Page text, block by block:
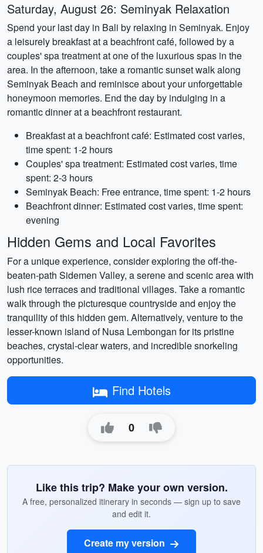
Saturday, August 26: Seminyak Relaxation
Spend your last day in Bali by relaxing in Seminyak. Enjoy
a leisurely breakfast at a beachfront café, followed by a
couples' spa treatment at one of the luxurious spas in the
area. In the afternoon, take a romantic sunset walk along
Seminyak Beach and reminisce about your unforgettable
honeymoon memories. End the day by indulging in a
romantic dinner at a beachfront restaurant.
Breakfast at a beachfront café: Estimated cost varies,
time spent: 1-2 hours
Couples' spa treatment: Estimated cost varies, time
spent: 2-3 hours
Seminyak Beach: Free entrance, time spent: 1-2 hours
Beachfront dinner: Estimated cost varies, time spent:
evening
Hidden Gems and Local Favorites
For a unique experience, consider exploring the off-the-
beaten-path Sidemen Valley, a serene and scenic area with
lush rice terraces and traditional villages. Take a romantic
walk through the picturesque countryside and enjoy the
tranquility of this hidden gem. Alternatively, venture to the
lesser-known island of Nusa Lembongan for its pristine
beaches, crystal-clear waters, and incredible snorkeling
opportunities.
Find Hotels
0
Like this trip? Make your own version.
A free, personalized itinerary in seconds — sign up to save
and edit it.
Create my version